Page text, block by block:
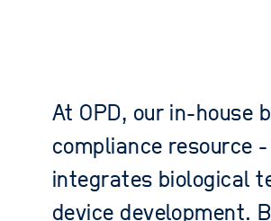
At OPD, our in-house
compliance resource
integrates biological
device development.